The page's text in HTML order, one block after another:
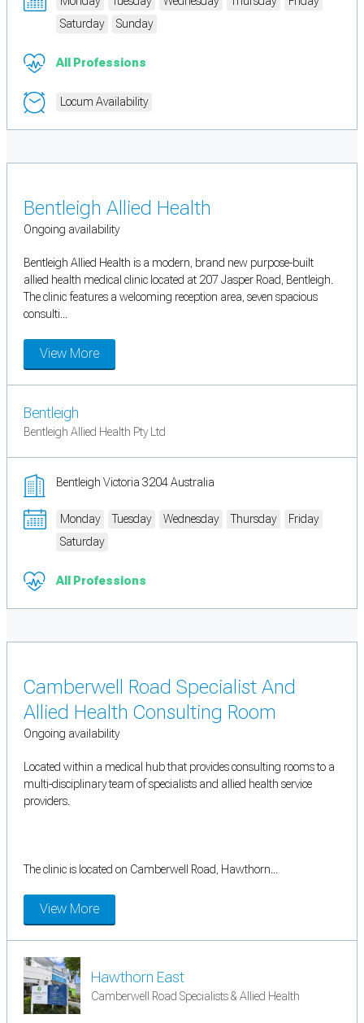
Saturday
Sunday
All Professions
Locum Availability
Bentleigh Allied Health
Ongoing availability
Bentleigh Allied Health is a modern, brand new purpose-built
allied health medical clinic located at 207 Jasper Road, Bentleigh.
The clinic features a welcoming reception area, seven spacious
consulti...
View More
Bentleigh
Bentleigh Allied Health Pty Ltd
Bentleigh Victoria 3204 Australia
Monday Tuesday Wednesday Thursday
Friday
Saturday
All Professions
Camberwell Road Specialist And
Allied Health Consulting Room
Ongoing availability
Located within a medical hub that provides consulting rooms to a
multi-disciplinary team of specialists and allied health service
providers.
The clinic is located on Camberwell Road, Hawthorn...
View More
Hawthorn East
Camberwell Road Specialists & Allied Health